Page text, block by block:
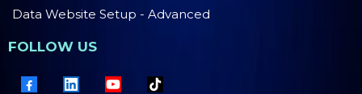
Data Website Setup - Advanced
FOLLOW US